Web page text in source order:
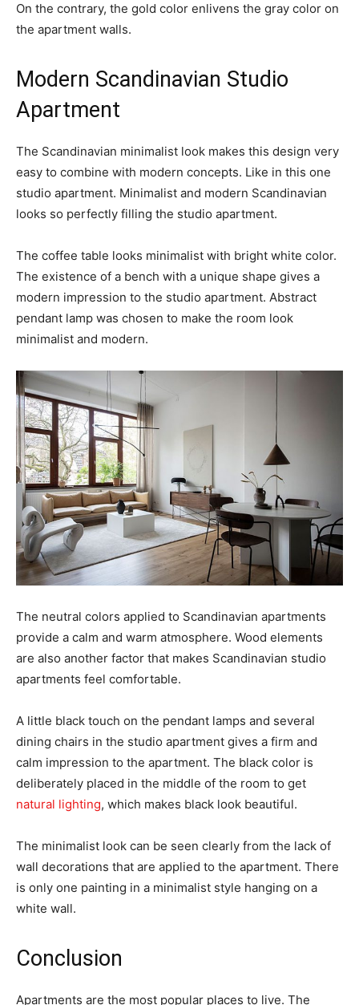
On the contrary, the gold color enlivens the gray color on
the apartment walls.
Modern Scandinavian Studio
Apartment
The Scandinavian minimalist look makes this design very
easy to combine with modern concepts. Like in this one
studio apartment. Minimalist and modern Scandinavian
looks so perfectly filling the studio apartment.
The coffee table looks minimalist with bright white color.
The existence of a bench with a unique shape gives a
modern impression to the studio apartment. Abstract
pendant lamp was chosen to make the room look
minimalist and modern.
The neutral colors applied to Scandinavian apartments
provide a calm and warm atmosphere. Wood elements
are also another factor that makes Scandinavian studio
apartments feel comfortable.
A little black touch on the pendant lamps and several
dining chairs in the studio apartment gives a firm and
calm impression to the apartment. The black color is
deliberately placed in the middle of the room to get
natural lighting, which makes black look beautiful.
The minimalist look can be seen clearly from the lack of
wall decorations that are applied to the apartment. There
is only one painting in a minimalist style hanging on a
white wall.
Conclusion
Apartments are the most popular places to live. The